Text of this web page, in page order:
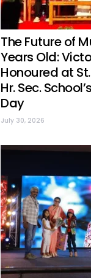
The Future of
Years Old:
Honoured at
Hr. Sec.
Day
July 30, 2026